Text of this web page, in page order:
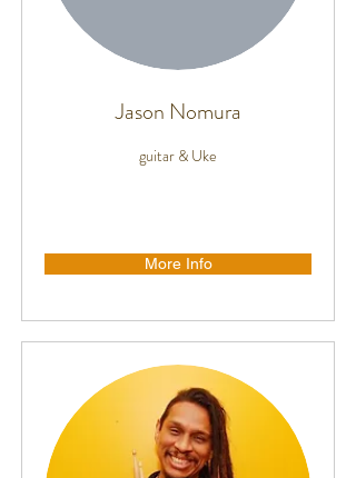
Jason Nomura
guitar & Uke
More Info